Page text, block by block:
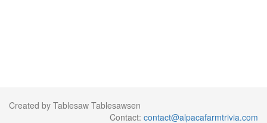
Created by Tablesaw Tablesawsen
Contact: contact@alpacafarmtrivia.com